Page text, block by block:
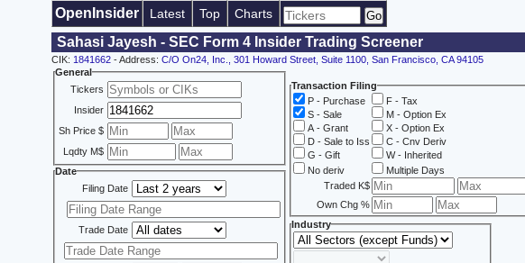
OpenInsider Latest Top Charts
Sahasi Jayesh - SEC Form 4 Insider Trading Screener
CIK: 1841662 - Address: C/O On24, Inc., 301 Howard Street, Suite 1100, San Francisco, CA 94105
General
Tickers
Insider
Sh Price $
Lqdty M$
Date
Filing Date
Trade Date
Transaction Filing
P - Purchase
S - Sale
A - Grant
D - Sale to Iss
G - Gift
F - Tax
M - Option Ex
X - Option Ex
C - Cnv Deriv
W - Inherited
No deriv
Multiple Days
Traded K$
Own Chg %
Industry